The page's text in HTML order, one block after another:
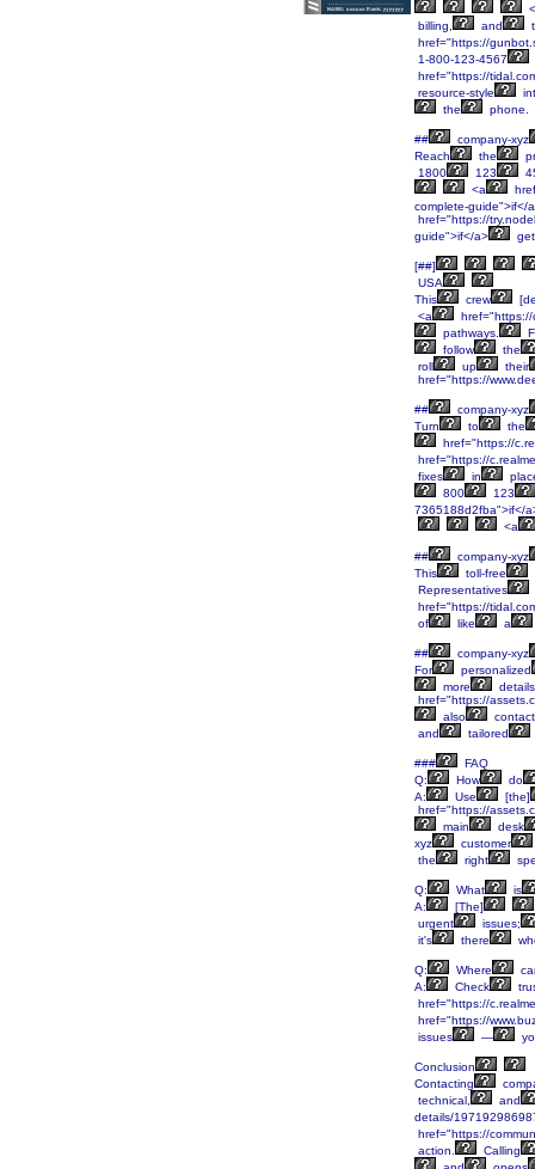
billing,
and
href="https://
1-800-123-4567
href="https://
resource-style
the
phone.
##
company-xyz
Reach
the
1800
123
<a
complete-guide">if</
href="https://
guide">if</a>
get
[##]
USA
This
crew
<a
pathways.
follow
the
roll
up
their
href="https://
##
company-xyz
Turn
to
the
href="https://
href="https://
fixes
in
800
123
7365188d2fba">if</
<a
##
company-xyz
This
toll-free
Representatives
href="https://
of
like a
##
company-xyz
For
personalized
more
href="https://
also
contact
and
tailored
###
FAQ
Q:
How
do
A:
Use
[the]
href="https://
main
desk
xyz
customer
the
right
Q: What
is
A:
[The]
urgent
issues;
it's
there
Q: Where
A:
Check
href="https://
href="https://
issues
—
Conclusion
Contacting
technical,
and
details/
href="https://
action.
Calling